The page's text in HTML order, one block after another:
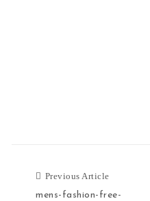
Previous Article
mens-fashion-free-